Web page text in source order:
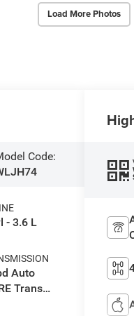
Load More Photos
Code:
- 3.6 L
Auto
Trans